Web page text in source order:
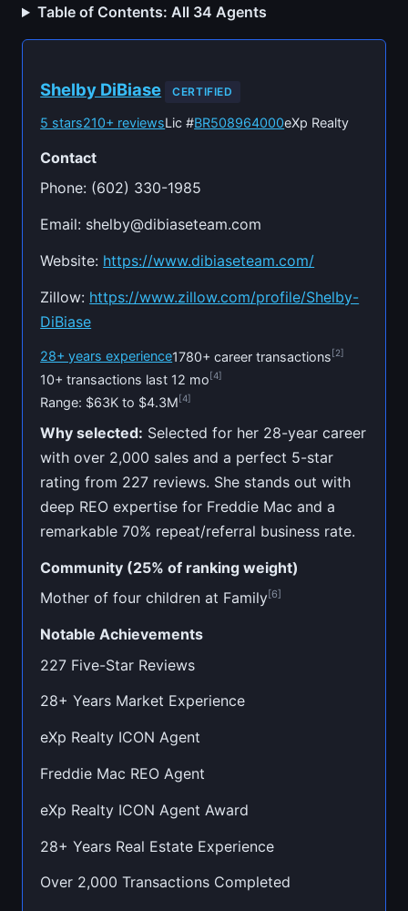
Table of Contents: All 34 Agents
Shelby DiBiase CERTIFIED
5 stars210+ reviewsLic #BR508964000eXp Realty
Contact
Phone: (602) 330-1985
Email: shelby@dibiaseteam.com
Website: https://www.dibiaseteam.com/
Zillow: https://www.zillow.com/profile/Shelby-
DiBiase
28+ years experience1780+ career transactions [2]
10+ transactions last 12 mo [4]
Range: $63K to $4.3M[4]
Why selected: Selected for her 28-year career
with over 2,000 sales and a perfect 5-star
rating from 227 reviews. She stands out with
deep REO expertise for Freddie Mac and a
remarkable 70% repeat/referral business rate.
Community (25% of ranking weight)
Mother of four children at Family[6]
Notable Achievements
227 Five-Star Reviews
28+ Years Market Experience
eXp Realty ICON Agent
Freddie Mac REO Agent
eXp Realty ICON Agent Award
28+ Years Real Estate Experience
Over 2,000 Transactions Completed